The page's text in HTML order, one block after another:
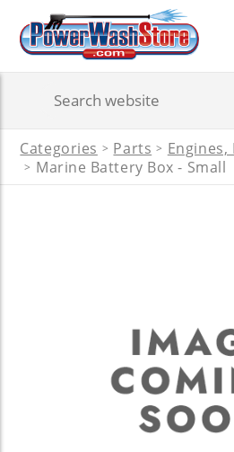
Categories > Parts > Engines,
> Marine Battery Box - Small